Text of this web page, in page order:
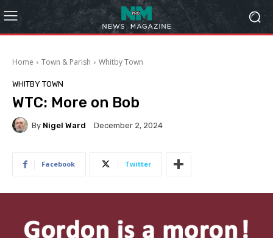
Home Town & Parish Whitby Town
WHITBY TOWN
WTC: More on Bob
By Nigel Ward December 2, 2024
Facebook Twitter